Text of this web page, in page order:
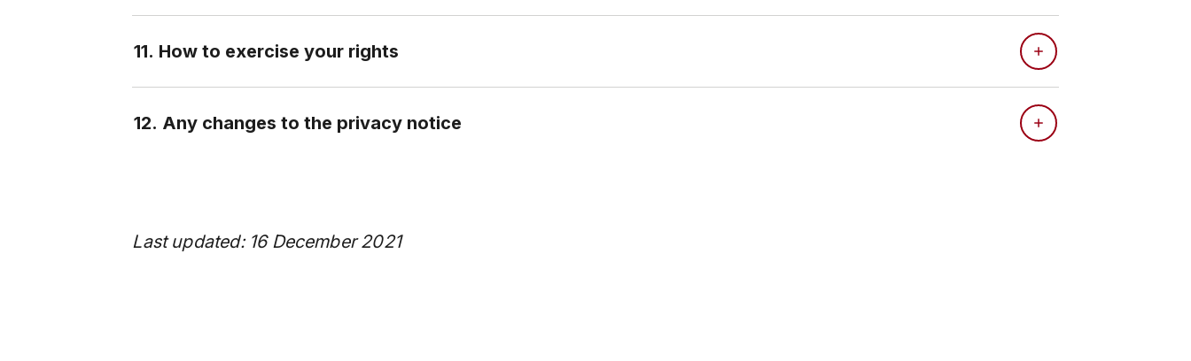
11. How to exercise your rights
12. Any changes to the privacy notice
Last updated: 16 December 2021